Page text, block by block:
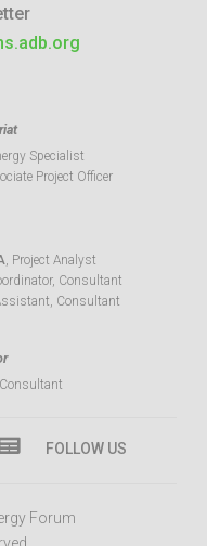
Specialist
Project Officer
, Project Analyst
Consultant
Consultant
FOLLOW US
Forum